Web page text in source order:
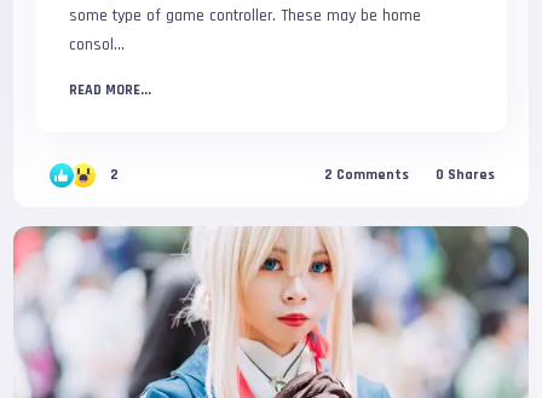
some type of game controller. These may be home
consol...
READ MORE...
2 2 Comments 0 Shares